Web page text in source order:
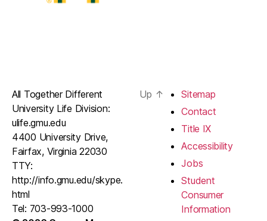
All Together Different
University Life Division:
ulife.gmu.edu
4400 University Drive,
Fairfax, Virginia 22030
TTY:
http://info.gmu.edu/skype.
html
Tel: 703-993-1000
Up ↑
Sitemap
Contact
Title IX
Accessibility
Jobs
Student
Consumer
Information